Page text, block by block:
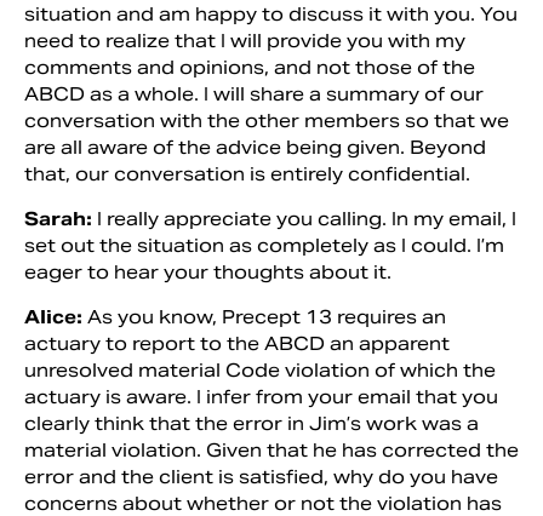
situation and am happy to discuss it with you. You
need to realize that I will provide you with my
comments and opinions, and not those of the
ABCD as a whole. I will share a summary of our
conversation with the other members so that we
are all aware of the advice being given. Beyond
that, our conversation is entirely confidential.
Sarah: I really appreciate you calling. In my email, I
set out the situation as completely as I could. I’m
eager to hear your thoughts about it.
Alice: As you know, Precept 13 requires an
actuary to report to the ABCD an apparent
unresolved material Code violation of which the
actuary is aware. I infer from your email that you
clearly think that the error in Jim’s work was a
material violation. Given that he has corrected the
error and the client is satisfied, why do you have
concerns about whether or not the violation has